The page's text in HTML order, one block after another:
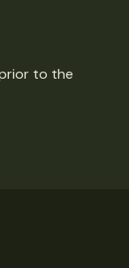
to the